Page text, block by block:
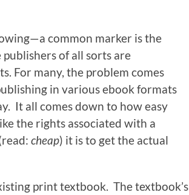
common marker is the
of all sorts are
For many, the problem comes
in various ebook formats
It all comes down to how easy
the rights associated with a
cheap) it is to get the actual
print textbook. The textbook’s